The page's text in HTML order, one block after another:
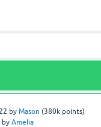
by Mason (380kpoints)
by Amelia